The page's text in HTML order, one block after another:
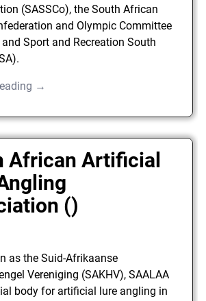
(SASSCo), the South African
and Olympic Committee
and Sport and Recreation South
→
African Artificial
()
as the Suid-Afrikaanse
Vereniging (SAKHV), SAALAA
body for artificial lure angling in